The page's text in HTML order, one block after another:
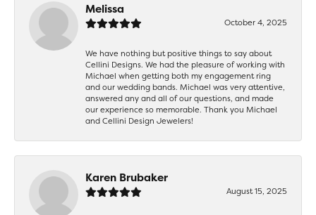
Melissa
October 4, 2025
We have nothing but positive things to say about
Cellini Designs. We had the pleasure of working with
Michael when getting both my engagement ring
and our wedding bands. Michael was very attentive,
answered any and all of our questions, and made
our experience so memorable. Thank you Michael
and Cellini Design Jewelers!
Karen Brubaker
August 15, 2025